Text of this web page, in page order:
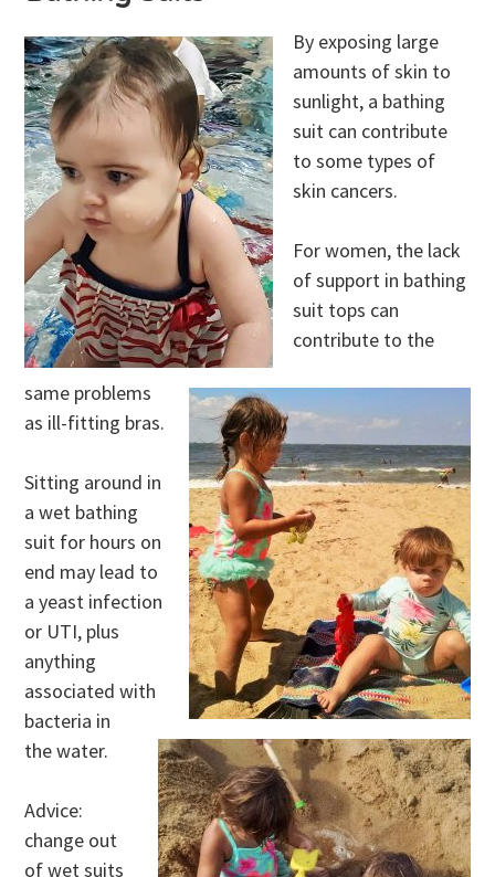
By exposing large
amounts of skin to
sunlight, a bathing
suit can contribute
to some types of
skin cancers.
For women, the lack
of support in bathing
suit tops can
contribute to the
same problems
as ill-fitting bras.
Sitting around in
a wet bathing
suit for hours on
end may lead to
a yeast infection
or UTI, plus
anything
associated with
bacteria in
the water.
Advice:
change out
of wet suits